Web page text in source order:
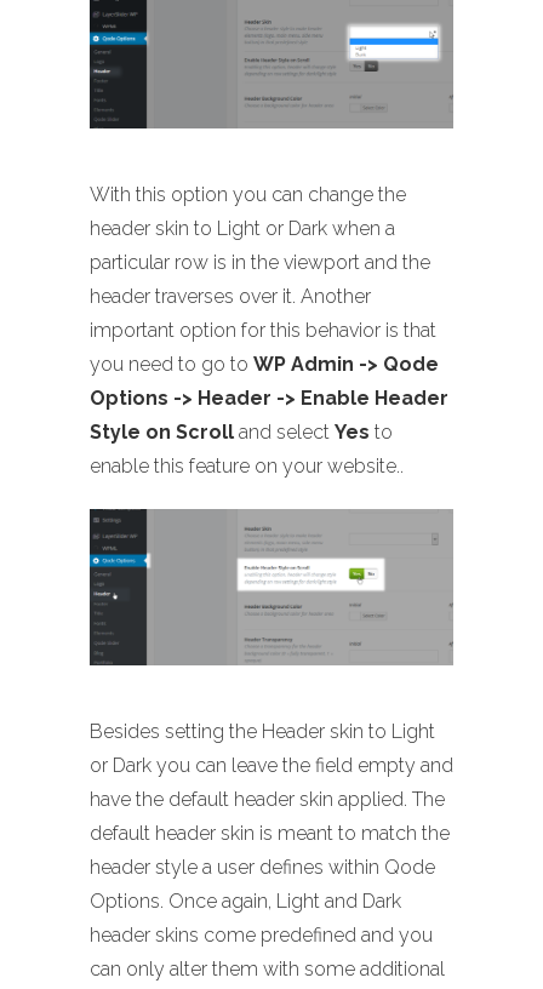
With this option you can change the
header skin to Light or Dark when a
particular row is in the viewport and the
header traverses over it. Another
important option for this behavior is that
you need to go to WP Admin -> Qode
Options -> Header -> Enable Header
Style on Scroll and select Yes to
enable this feature on your website..
Besides setting the Header skin to Light
or Dark you can leave the field empty and
have the default header skin applied. The
default header skin is meant to match the
header style a user defines within Qode
Options. Once again, Light and Dark
header skins come predefined and you
can only alter them with some additional